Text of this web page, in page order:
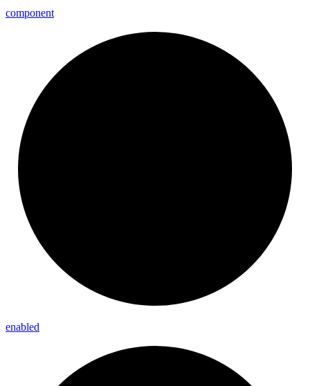
component
enabled